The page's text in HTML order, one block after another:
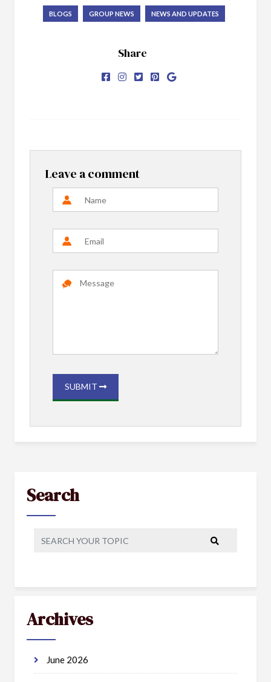
BLOGS GROUP NEWS NEWS AND UPDATES
Share
Leave a comment
SUBMIT
Search
Archives
June 2026